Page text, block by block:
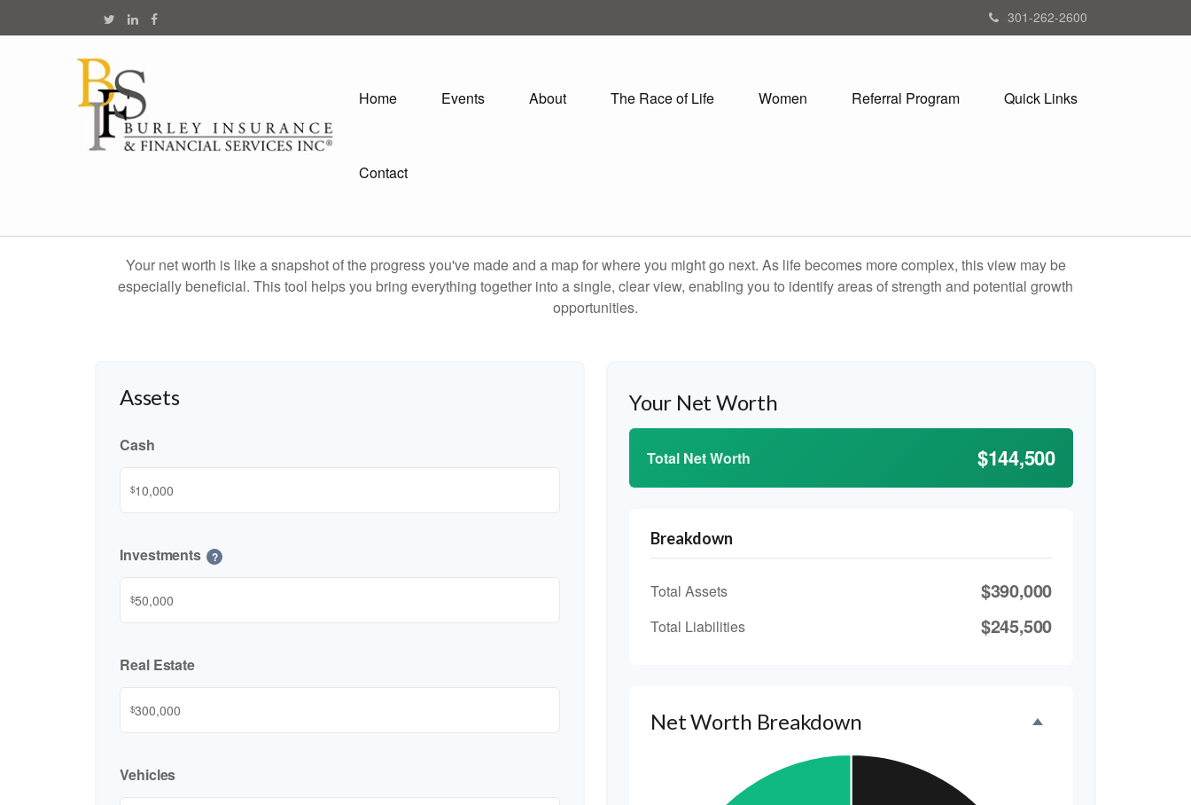
301-262-2600
Home Events About The Race of Life Women Referral Program Quick Links
Contact
Your net worth is like a snapshot of the progress you've made and a map for where you might go next. As life becomes more complex, this view may be
especially beneficial. This tool helps you bring everything together into a single, clear view, enabling you to identify areas of strength and potential growth
opportunities.
Assets
Cash
$
Investments ?
$
Real Estate
$
Vehicles
Your Net Worth
Total Net Worth $144,500
Breakdown
Total Assets $390,000
Total Liabilities $245,500
Net Worth Breakdown